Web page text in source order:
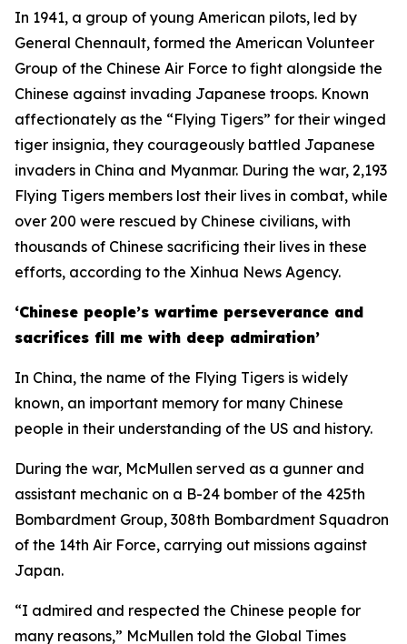
In 1941, a group of young American pilots, led by
General Chennault, formed the American Volunteer
Group of the Chinese Air Force to fight alongside the
Chinese against invading Japanese troops. Known
affectionately as the “Flying Tigers” for their winged
tiger insignia, they courageously battled Japanese
invaders in China and Myanmar. During the war, 2,193
Flying Tigers members lost their lives in combat, while
over 200 were rescued by Chinese civilians, with
thousands of Chinese sacrificing their lives in these
efforts, according to the Xinhua News Agency.
‘Chinese people’s wartime perseverance and
sacrifices fill me with deep admiration’
In China, the name of the Flying Tigers is widely
known, an important memory for many Chinese
people in their understanding of the US and history.
During the war, McMullen served as a gunner and
assistant mechanic on a B-24 bomber of the 425th
Bombardment Group, 308th Bombardment Squadron
of the 14th Air Force, carrying out missions against
Japan.
“I admired and respected the Chinese people for
many reasons,” McMullen told the Global Times